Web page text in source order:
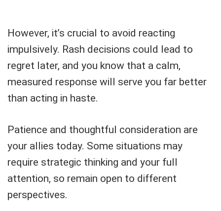
However, it’s crucial to avoid reacting
impulsively. Rash decisions could lead to
regret later, and you know that a calm,
measured response will serve you far better
than acting in haste.
Patience and thoughtful consideration are
your allies today. Some situations may
require strategic thinking and your full
attention, so remain open to different
perspectives.